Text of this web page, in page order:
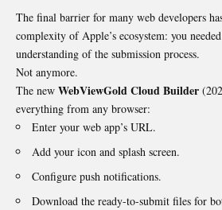
The final barrier for many web developers
complexity of Apple’s ecosystem: you
understanding of the submission process.
Not anymore.
The new WebViewGoldCloud Builder
everything from any browser:
Enter your web app’s URL.
Add your icon and splash screen.
Configure push notifications.
Download the ready-to-submit files for